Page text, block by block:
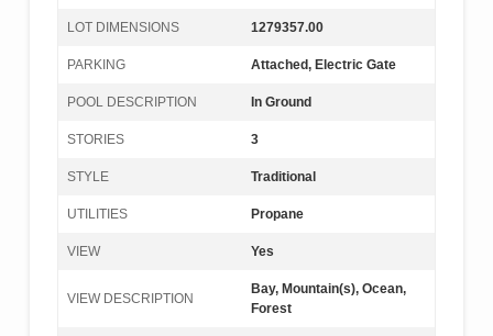
LOT DIMENSIONS 1279357.00
PARKING Attached, Electric Gate
POOL DESCRIPTION In Ground
STORIES 3
STYLE Traditional
UTILITIES Propane
VIEW Yes
VIEW DESCRIPTION
Bay, Mountain(s), Ocean,
Forest